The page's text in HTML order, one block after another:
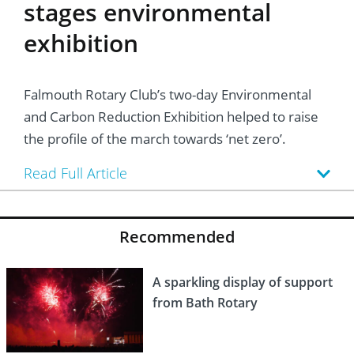
stages environmental
exhibition
Falmouth Rotary Club’s two-day Environmental
and Carbon Reduction Exhibition helped to raise
the profile of the march towards ‘net zero’.
Read Full Article
Recommended
A sparkling display of support
from Bath Rotary